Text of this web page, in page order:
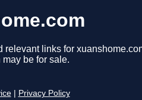
relevant links for
be for sale.
Privacy Policy